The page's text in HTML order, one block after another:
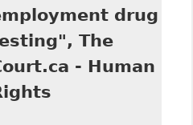
and Social Issues 1
drug
The
- Human